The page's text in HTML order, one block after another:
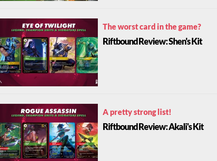
The worst card in the game?
Riftbound Review: Shen's Kit
A pretty strong list!
Riftbound Review: Akali's Kit